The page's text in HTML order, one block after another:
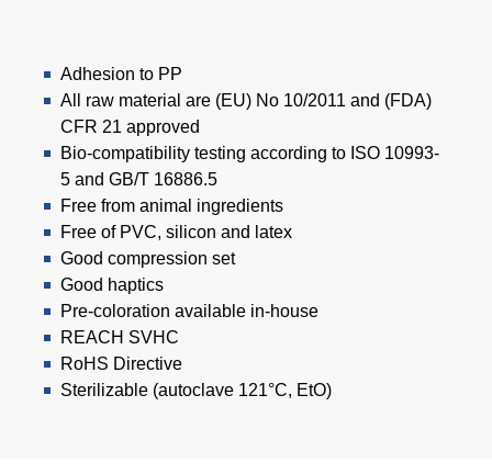
Adhesion to PP
All raw material are (EU) No 10/2011 and (FDA)
CFR 21 approved
Bio-compatibility testing according to ISO 10993-
5 and GB/T 16886.5
Free from animal ingredients
Free of PVC, silicon and latex
Good compression set
Good haptics
Pre-coloration available in-house
REACH SVHC
RoHS Directive
Sterilizable (autoclave 121°C, EtO)